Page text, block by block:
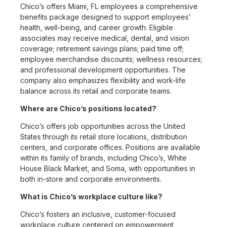
Chico’s offers Miami, FL employees a comprehensive
benefits package designed to support employees’
health, well-being, and career growth. Eligible
associates may receive medical, dental, and vision
coverage; retirement savings plans; paid time off;
employee merchandise discounts; wellness resources;
and professional development opportunities. The
company also emphasizes flexibility and work-life
balance across its retail and corporate teams.
Where are Chico’s positions located?
Chico’s offers job opportunities across the United
States through its retail store locations, distribution
centers, and corporate offices. Positions are available
within its family of brands, including Chico’s, White
House Black Market, and Soma, with opportunities in
both in-store and corporate environments.
What is Chico’s workplace culture like?
Chico’s fosters an inclusive, customer-focused
workplace culture centered on empowerment,